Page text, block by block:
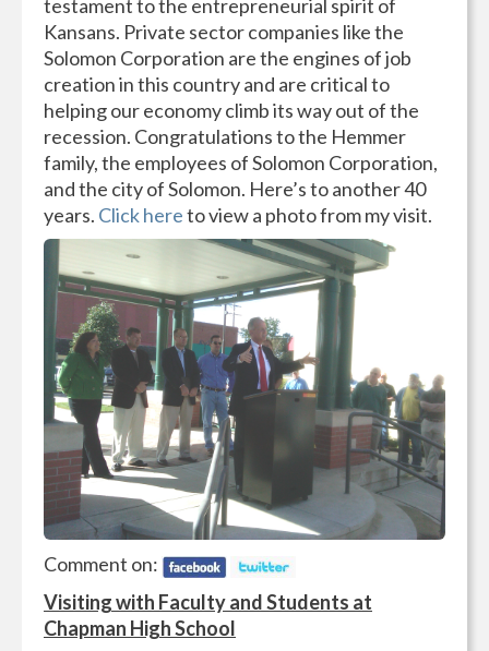
testament to the entrepreneurial spirit of
Kansans. Private sector companies like the
Solomon Corporation are the engines of job
creation in this country and are critical to
helping our economy climb its way out of the
recession. Congratulations to the Hemmer
family, the employees of Solomon Corporation,
and the city of Solomon. Here’s to another 40
years. Click hereto view a photo from my visit.
Comment on:
Visiting with Faculty and Students at
Chapman High School